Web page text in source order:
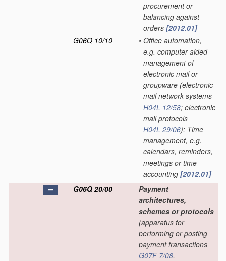
procurement or
balancing against
orders [2012.01]
G06Q 10/10
• Office automation,
e.g. computer aided
management of
electronic mail or
groupware (electronic
mail network systems
H04L 12/58; electronic
mail protocols
H04L 29/06); Time
management, e.g.
calendars, reminders,
meetings or time
accounting [2012.01]
G06Q 20/00
Payment
architectures,
schemes or protocols
(apparatus for
performing or posting
payment transactions
G07F 7/08,